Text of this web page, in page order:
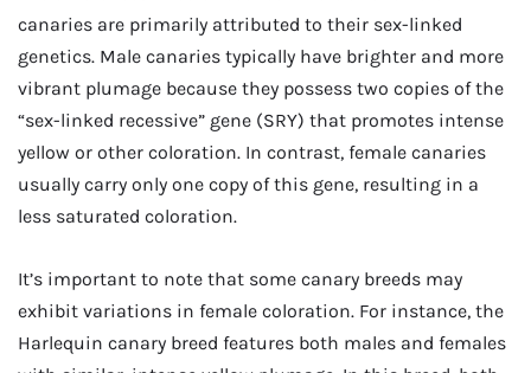
canaries are primarily attributed to their sex-linked
genetics. Male canaries typically have brighter and more
vibrant plumage because they possess two copies of the
“sex-linked recessive” gene (SRY) that promotes intense
yellow or other coloration. In contrast, female canaries
usually carry only one copy of this gene, resulting in a
less saturated coloration.
It’s important to note that some canary breeds may
exhibit variations in female coloration. For instance, the
Harlequin canary breed features both males and females